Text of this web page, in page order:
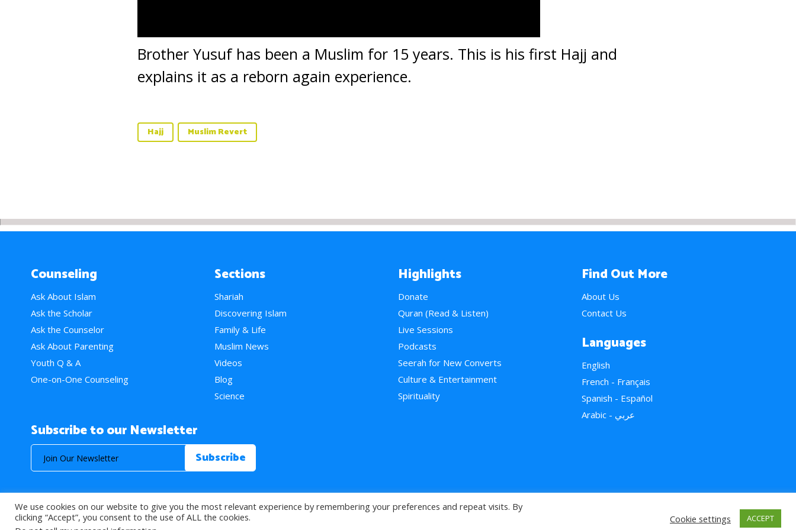
Brother Yusuf has been a Muslim for 15 years. This is his first Hajj and
explains it as a reborn again experience.
Hajj Muslim Revert
Counseling
Ask About Islam
Ask the Scholar
Ask the Counselor
Ask About Parenting
Youth Q & A
One-on-One Counseling
Sections
Shariah
Discovering Islam
Family & Life
Muslim News
Videos
Blog
Science
Highlights
Donate
Quran (Read & Listen)
Live Sessions
Podcasts
Seerah for New Converts
Culture & Entertainment
Spirituality
Find Out More
About Us
Contact Us
Languages
English
French - Français
Spanish - Español
Arabic - عربي
Subscribe to our Newsletter
© 2026 About Islam. All Rights Reserved. >
We use cookies on our website to give you the most relevant experience by remembering your preferences and repeat visits. By
clicking “Accept”, you consent to the use of ALL the cookies.
Cookie settings ACCEPT